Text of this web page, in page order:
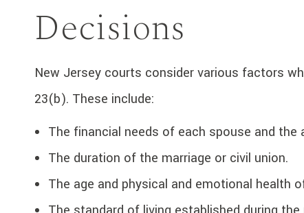
Decisions
New Jersey courts consider various factors
23(b). These include:
The financial needs of each spouse and
The duration of the marriage or civil union.
The age and physical and emotional health